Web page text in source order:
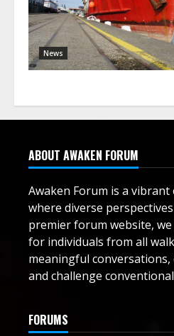
News
ABOUT AWAKEN FORUM
Awaken Forum is a
where diverse
premier forum website,
for individuals from all
meaningful conversations,
and challenge
FORUMS